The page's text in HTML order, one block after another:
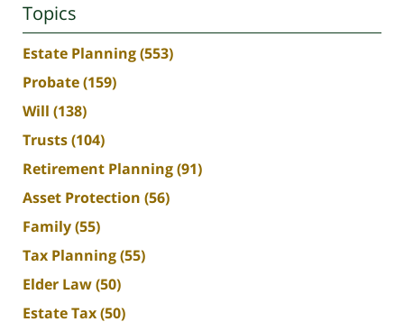
Topics
Estate Planning(553)
Probate(159)
Will (138)
Trusts(104)
Retirement Planning(91)
Asset Protection (56)
Family(55)
Tax Planning(55)
Elder Law(50)
Estate Tax(50)